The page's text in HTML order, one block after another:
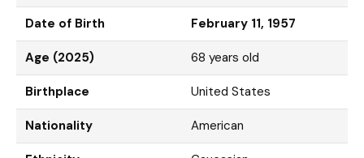
Date of Birth February 11, 1957
Age (2025) 68 years old
Birthplace United States
Nationality American